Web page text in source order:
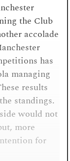
the Club
accolade
has
managing
results
standings.
would not
more
for